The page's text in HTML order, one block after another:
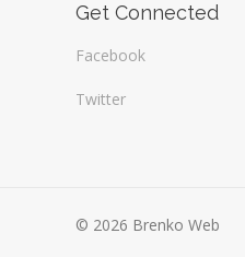
Get Connected
Facebook
Twitter
© 2026 Brenko Web